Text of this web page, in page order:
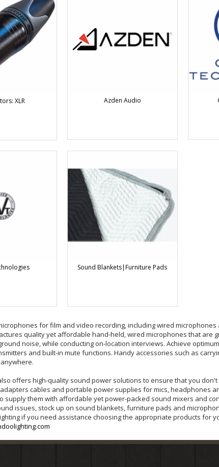
XLR Azden Audio
Sound Blankets|Furniture Pads
for film and video recording, including wired
quality yet affordable hand-held, wired microphones that are
noise, while conducting on-location interviews. Achieve
and built-in mute functions. Handy accessories such as
offers high-quality sound power solutions to ensure that you
cables and portable power supplies for mics, headphones
supply them with affordable yet power-packed sound mixers and
issues, stock up on sound blankets, furniture pads and
if you need assistance choosing the appropriate products for